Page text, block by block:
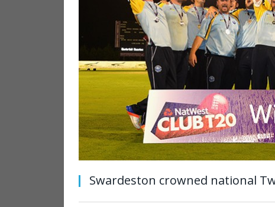
Swardeston crowned national